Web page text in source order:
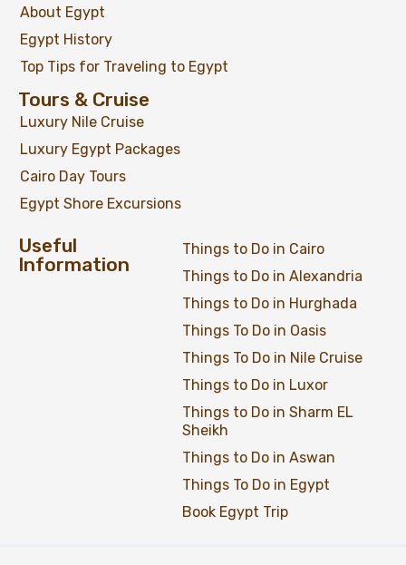
About Egypt
Egypt History
Top Tips for Traveling to Egypt
Tours & Cruise
Luxury Nile Cruise
Luxury Egypt Packages
Cairo Day Tours
Egypt Shore Excursions
Useful
Information
Things to Do in Cairo
Things to Do in Alexandria
Things to Do in Hurghada
Things To Do in Oasis
Things To Do in Nile Cruise
Things to Do in Luxor
Things to Do in Sharm EL
Sheikh
Things to Do in Aswan
Things To Do in Egypt
Book Egypt Trip